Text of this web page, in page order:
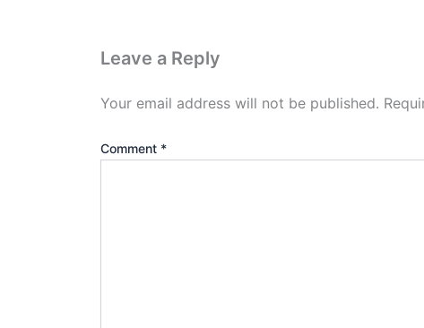
Leave a Reply
Your email address will not be published.
Comment *